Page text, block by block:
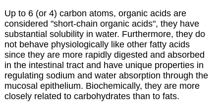
Up to 6 (or 4) carbon atoms, organic acids are
considered "short-chain organic acids", they have
substantial solubility in water. Furthermore, they do
not behave physiologically like other fatty acids
since they are more rapidly digested and absorbed
in the intestinal tract and have unique properties in
regulating sodium and water absorption through the
mucosal epithelium. Biochemically, they are more
closely related to carbohydrates than to fats.